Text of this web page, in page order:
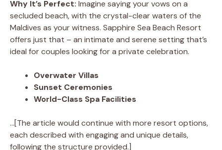
Why It’s Perfect: Imagine saying your vows on a
secluded beach, with the crystal-clear waters of the
Maldives as your witness. Sapphire Sea Beach Resort
offers just that – an intimate and serene setting that’s
ideal for couples looking for a private celebration.
Overwater Villas
Sunset Ceremonies
World-Class Spa Facilities
…[The article would continue with more resort options,
each described with engaging and unique details,
following the structure provided.]